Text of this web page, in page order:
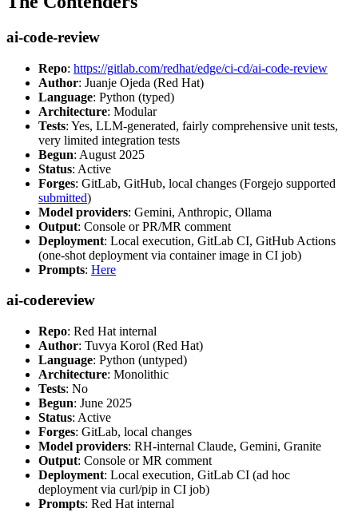
ai-code-review
Repo: https://gitlab.com/redhat/edge/ci-cd/ai-code-review
Author: Juanje Ojeda (Red Hat)
Language: Python (typed)
Architecture: Modular
Tests: Yes, LLM-generated, fairly comprehensive unit tests,
very limited integration tests
Begun: August 2025
Status: Active
Forges: GitLab, GitHub, local changes (Forgejo supported
submitted)
Model providers: Gemini, Anthropic, Ollama
Output: Console or PR/MR comment
Deployment: Local execution, GitLab CI, GitHub Actions
(one-shot deployment via container image in CI job)
Prompts: Here
ai-codereview
Repo: Red Hat internal
Author: Tuvya Korol (Red Hat)
Language: Python (untyped)
Architecture: Monolithic
Tests: No
Begun: June 2025
Status: Active
Forges: GitLab, local changes
Model providers: RH-internal Claude, Gemini, Granite
Output: Console or MR comment
Deployment: Local execution, GitLab CI (ad hoc
deployment via curl/pip in CI job)
Prompts: Red Hat internal